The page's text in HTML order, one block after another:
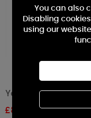
Yankee Candle
£8.09
You can also
Disabling
using our